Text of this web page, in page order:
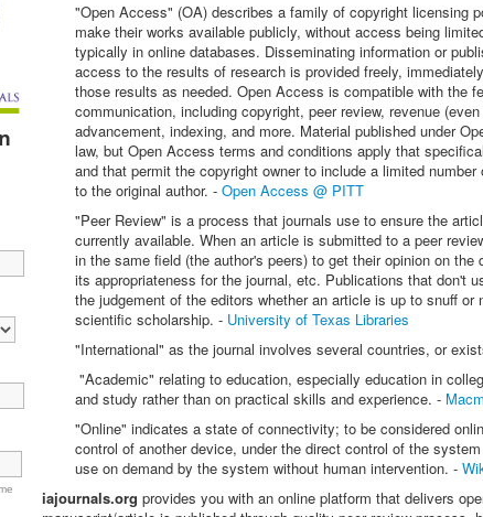
"Open Access" (OA) describes a family of copyright licensing
make their works available publicly, without access being
typically in online databases. Disseminating information or
access to the results of research is provided freely,
those results as needed. Open Access is compatible with the
communication, including copyright, peer review, revenue
advancement, indexing, and more. Material published under
law, but Open Access terms and conditions apply that
and that permit the copyright owner to include a limited
to the original author. - Open Access @ PITT
"Peer Review" is a process that journals use to ensure the
currently available. When an article is submitted to a peer
in the same field (the author's peers) to get their opinion on
its appropriateness for the journal, etc. Publications that don't
the judgement of the editors whether an article is up to snuff
scientific scholarship. - University of Texas Libraries
"International" as the journal involves several countries, or
"Academic" relating to education, especially education in
and study rather than on practical skills and experience. -
"Online" indicates a state of connectivity; to be considered
control of another device, under the direct control of the
use on demand by the system without human intervention. -
iajournals.org provides you with an online platform that delivers